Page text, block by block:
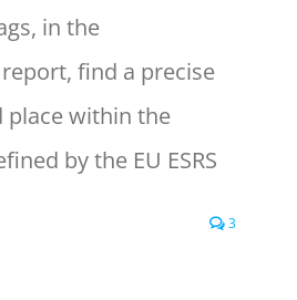
in the
find a precise
place within the
by the EU ESRS
3